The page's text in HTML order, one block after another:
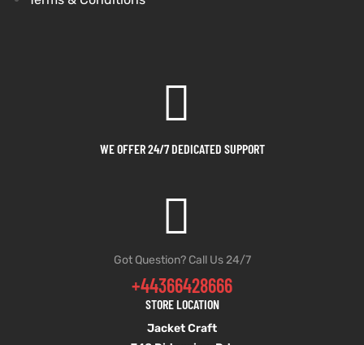
WE OFFER 24/7 DEDICATED SUPPORT
Got Question? Call Us 24/7
+44366428666
STORE LOCATION
Jacket Craft